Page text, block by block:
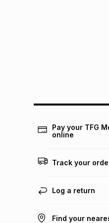
Pay your TFG
online
Track your
Log a return
Find your